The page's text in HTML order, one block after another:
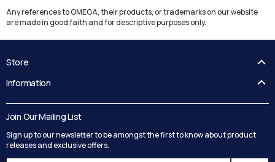
Any references to OMEGA, their products, or trademarks on our website
are made in good faith and for descriptive purposes only.
Store
Guides
Delivery
Track your order
Returns
Reviews
Information
Terms and Conditions
Join Our Mailing List
Sign up to our newsletter to be amongst the first to know about product
releases and exclusive offers.